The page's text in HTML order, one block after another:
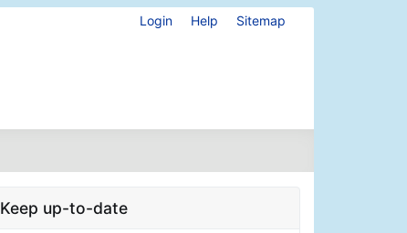
Login Help Sitemap
Keep up-to-date